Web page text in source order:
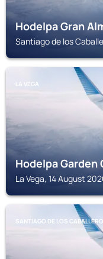
Hodelpa Gran
Santiago de los
LA VEGA
Hodelpa Garden
La Vega, 14 August
SANTIAGO DE LOS